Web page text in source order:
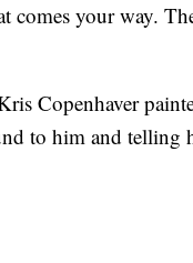
comes your way.
Copenhaver
to him and telling